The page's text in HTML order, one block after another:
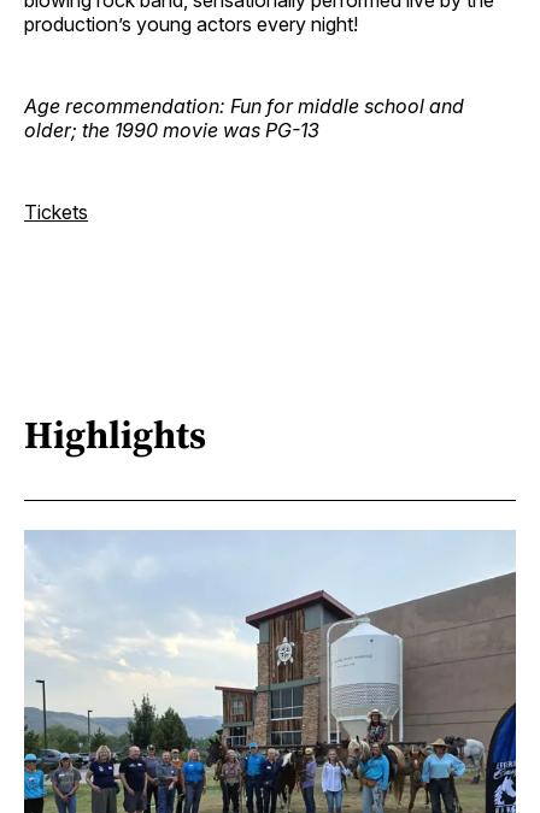
production’s young actors every night!
Age recommendation: Fun for middle school and
older; the 1990 movie was PG-13
Tickets
Highlights